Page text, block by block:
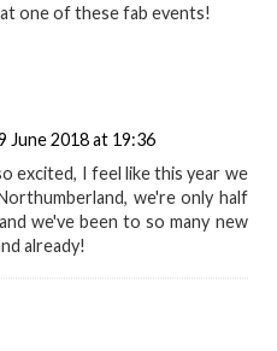
one of these fab events!
June 2018 at 19:36
excited, I feel like this year we
we're only half
we've been to so many new
already!